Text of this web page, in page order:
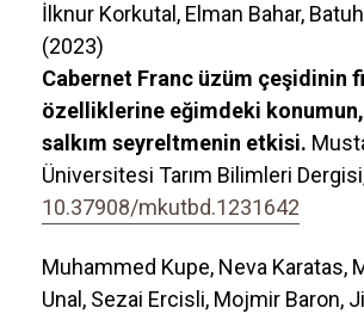
İlknur Korkutal, Elman Bahar,
(2023)
Cabernet Franc üzüm çeşidinin
özelliklerine eğimdeki konumun,
salkım seyreltmenin etkisi.
Üniversitesi Tarım Bilimleri
10.37908/mkutbd.1231642
Muhammed Kupe, Neva Karatas,
Unal, Sezai Ercisli, Mojmir Baron,